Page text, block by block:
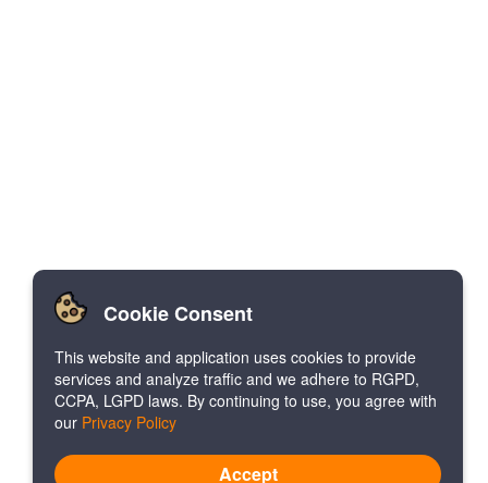
Cookie Consent
This website and application uses cookies to provide
services and analyze traffic and we adhere to RGPD,
CCPA, LGPD laws. By continuing to use, you agree with
our Privacy Policy
Accept